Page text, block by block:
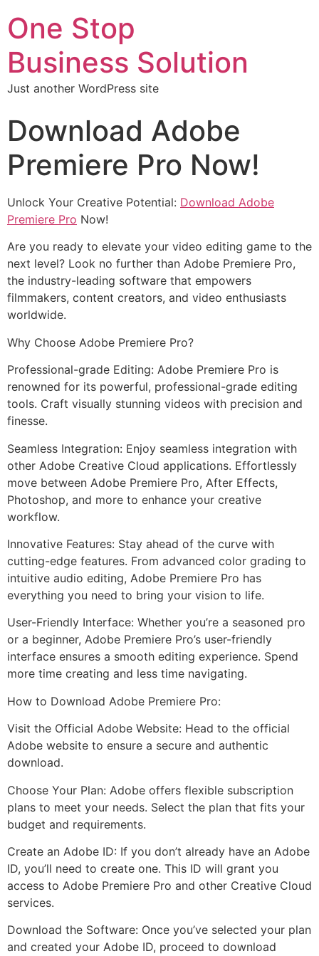
One Stop
Business Solution
Just another WordPress site
Download Adobe
Premiere Pro Now!
Unlock Your Creative Potential: Download Adobe
Premiere Pro Now!
Are you ready to elevate your video editing game to the
next level? Look no further than Adobe Premiere Pro,
the industry-leading software that empowers
filmmakers, content creators, and video enthusiasts
worldwide.
Why Choose Adobe Premiere Pro?
Professional-grade Editing: Adobe Premiere Pro is
renowned for its powerful, professional-grade editing
tools. Craft visually stunning videos with precision and
finesse.
Seamless Integration: Enjoy seamless integration with
other Adobe Creative Cloud applications. Effortlessly
move between Adobe Premiere Pro, After Effects,
Photoshop, and more to enhance your creative
workflow.
Innovative Features: Stay ahead of the curve with
cutting-edge features. From advanced color grading to
intuitive audio editing, Adobe Premiere Pro has
everything you need to bring your vision to life.
User-Friendly Interface: Whether you’re a seasoned pro
or a beginner, Adobe Premiere Pro’s user-friendly
interface ensures a smooth editing experience. Spend
more time creating and less time navigating.
How to Download Adobe Premiere Pro:
Visit the Official Adobe Website: Head to the official
Adobe website to ensure a secure and authentic
download.
Choose Your Plan: Adobe offers flexible subscription
plans to meet your needs. Select the plan that fits your
budget and requirements.
Create an Adobe ID: If you don’t already have an Adobe
ID, you’ll need to create one. This ID will grant you
access to Adobe Premiere Pro and other Creative Cloud
services.
Download the Software: Once you’ve selected your plan
and created your Adobe ID, proceed to download